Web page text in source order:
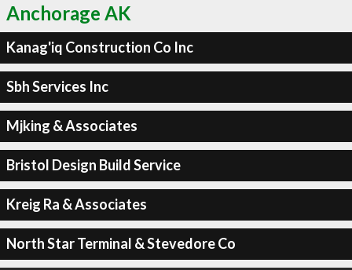
Anchorage AK
Kanag'iq Construction Co Inc
Sbh Services Inc
Mjking & Associates
Bristol Design Build Service
Kreig Ra & Associates
North Star Terminal & Stevedore Co